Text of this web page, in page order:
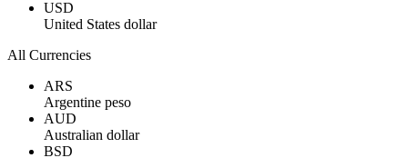
USD
United States dollar
All Currencies
ARS
Argentine peso
AUD
Australian dollar
BSD